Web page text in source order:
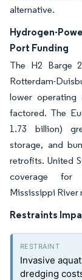
alternative.
Hydrogen-
Port Funding
The H2 Barge
Rotterdam-
lower operating
factored. The
1.73 billion)
storage, and
retrofits. United
coverage for
Mississippi River
Restraints
Invasive
dredging